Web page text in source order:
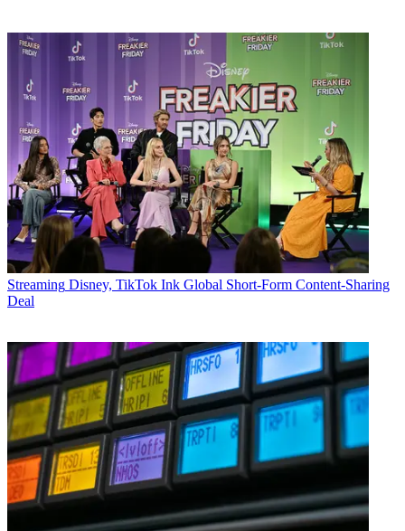
Streaming Disney, TikTok Ink Global Short-Form Content-Sharing
Deal